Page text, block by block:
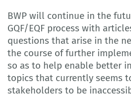
BWP will continue in the
GQF/EQF process with
questions that arise in the
the course of further
so as to help enable better
topics that currently seems
stakeholders to be